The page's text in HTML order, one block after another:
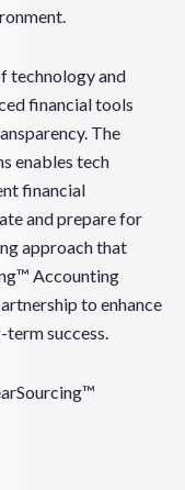
technology and
financial tools
The
enables tech
financial
and prepare for
approach that
Accounting
to enhance
success.